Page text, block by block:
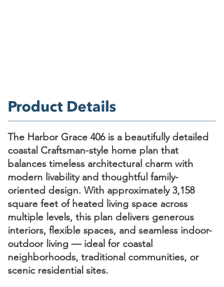
Product Details
The Harbor Grace 406is a beautifully detailed
coastal Craftsman-style home plan that
balances timeless architectural charm with
modern livability and thoughtful family-
oriented design. With approximately3,158
square feet of heated living space across
multiple levels, this plan delivers generous
interiors, flexible spaces, and seamless indoor-
outdoor living — ideal for coastal
neighborhoods, traditional communities, or
scenic residential sites.